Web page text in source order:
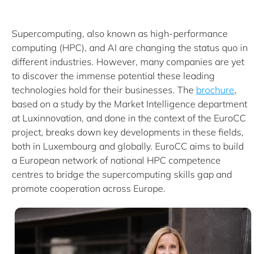
Supercomputing, also known as high-performance
computing (HPC), and AI are changing the status quo in
different industries. However, many companies are yet
to discover the immense potential these leading
technologies hold for their businesses. The brochure,
based on a study by the Market Intelligence department
at Luxinnovation, and done in the context of the EuroCC
project, breaks down key developments in these fields,
both in Luxembourg and globally. EuroCC aims to build
a European network of national HPC competence
centres to bridge the supercomputing skills gap and
promote cooperation across Europe.